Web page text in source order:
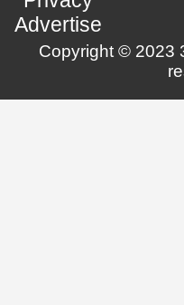
Advertise
Copyright © 2023